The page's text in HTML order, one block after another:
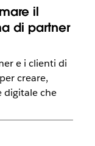
il
di partner
e i clienti di
creare,
digitale che